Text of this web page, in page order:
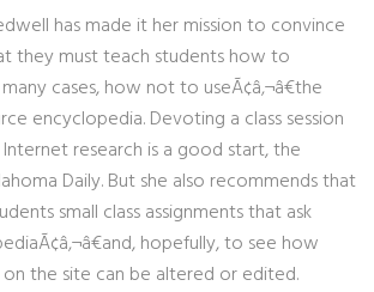
has made it her mission to convince
they must teach students how to
many cases, how not to useÃ¢â‚¬â€the
encyclopedia. Devoting a class session
research is a good start, the
Daily. But she also recommends that
small class assignments that ask
hopefully, to see how
the site can be altered or edited.